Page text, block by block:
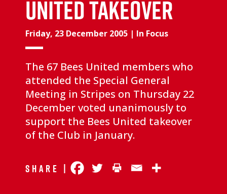
United takeover
Friday, 23 December 2005 | In Focus
The 67 Bees United members who
attended the Special General
Meeting in Stripes on Thursday 22
December voted unanimously to
support the Bees United takeover
of the Club in January.
Share |